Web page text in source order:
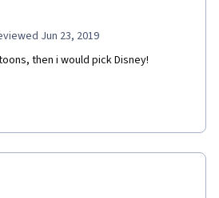
Jun 23, 2019
then i would pick Disney!